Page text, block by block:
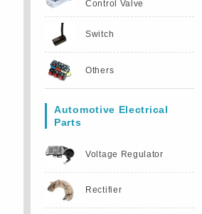
Control Valve
Switch
Others
Automotive Electrical
Parts
Voltage Regulator
Rectifier